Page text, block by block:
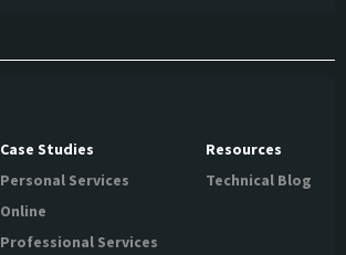
Case Studies
Personal Services
Online
Professional Services
Resources
Technical Blog